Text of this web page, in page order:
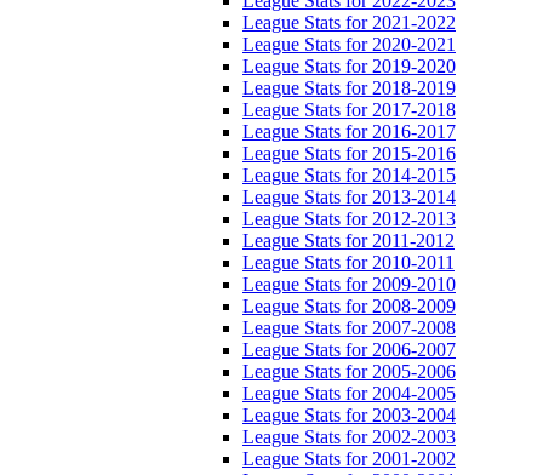
League Stats for 2021-2022
League Stats for 2020-2021
League Stats for 2019-2020
League Stats for 2018-2019
League Stats for 2017-2018
League Stats for 2016-2017
League Stats for 2015-2016
League Stats for 2014-2015
League Stats for 2013-2014
League Stats for 2012-2013
League Stats for 2011-2012
League Stats for 2010-2011
League Stats for 2009-2010
League Stats for 2008-2009
League Stats for 2007-2008
League Stats for 2006-2007
League Stats for 2005-2006
League Stats for 2004-2005
League Stats for 2003-2004
League Stats for 2002-2003
League Stats for 2001-2002